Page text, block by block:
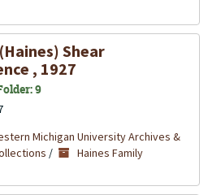
Shear
, 1927
9
Michigan University Archives &
/
Haines Family